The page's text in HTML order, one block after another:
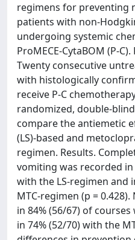
regimens for preventing
patients with non-
undergoing systemic
ProMECE-CytaBOM (P-
Twenty consecutive
with histologically
receive P-C
randomized, double-
compare the antiemetic
(LS)-based and
regimen. Results.
vomiting was recorded in
with the LS-regimen and
MTC-regimen (p =
in 84% (56/67) of
in 74% (52/70) with the